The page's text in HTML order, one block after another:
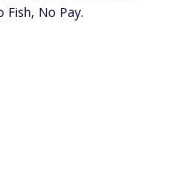
Fish, No Pay.